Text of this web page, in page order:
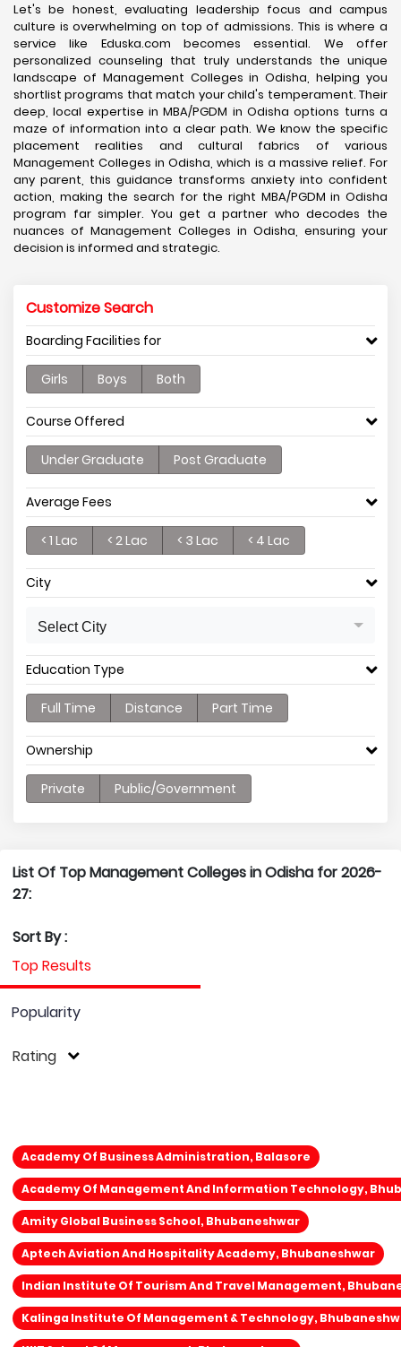
Let's be honest, evaluating leadership focus and campus
culture is overwhelming on top of admissions. This is where a
service like Eduska.com becomes essential. We offer
personalized counseling that truly understands the unique
landscape of Management Colleges in Odisha, helping you
shortlist programs that match your child's temperament. Their
deep, local expertise in MBA/PGDM in Odisha options turns a
maze of information into a clear path. We know the specific
placement realities and cultural fabrics of various
Management Colleges in Odisha, which is a massive relief. For
any parent, this guidance transforms anxiety into confident
action, making the search for the right MBA/PGDM in Odisha
program far simpler. You get a partner who decodes the
nuances of Management Colleges in Odisha, ensuring your
decision is informed and strategic.
Customize Search
Boarding Facilities for
Girls Boys Both
Course Offered
Under Graduate Post Graduate
Average Fees
< 1 Lac < 2 Lac < 3 Lac < 4 Lac
City
Select City
Education Type
Full Time Distance Part Time
Ownership
Private Public/Government
List Of Top Management Colleges in Odisha for 2026-
27:
Sort By :
Top Results
Popularity
Rating
Academy Of Business Administration, Balasore
Academy Of Management And Information Technology,
Amity Global Business School, Bhubaneshwar
Aptech Aviation And Hospitality Academy, Bhubaneshwar
Indian Institute Of Tourism And Travel Management,
Kalinga Institute Of Management & Technology,